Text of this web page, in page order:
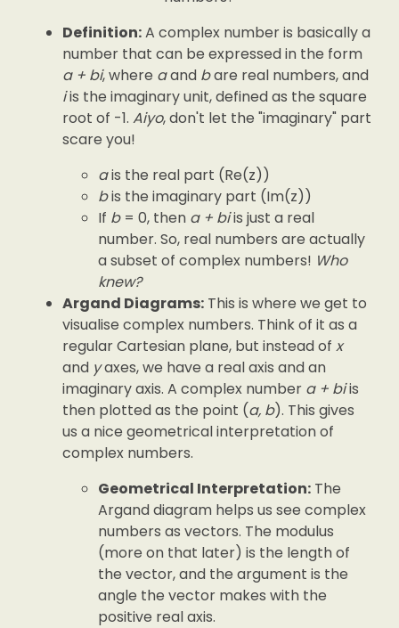
Definition:A complex number is basically a
number that can be expressed in the form
a + bi, where aand bare real numbers, and
iis the imaginary unit, defined as the square
root of -1. Aiyo, don't let the "imaginary" part
scare you!
ais the real part (Re(z))
bis the imaginary part (Im(z))
If b= 0, then a + biis just a real
number. So, real numbers are actually
a subset of complex numbers! Who
knew?
Argand Diagrams: This is where we get to
visualise complex numbers. Think of it as a
regular Cartesian plane, but instead of x
and yaxes, we have a real axis and an
imaginary axis. A complex number a + biis
then plotted as the point (a, b). This gives
us a nice geometrical interpretation of
complex numbers.
Geometrical Interpretation: The
Argand diagram helps us see complex
numbers as vectors. The modulus
(more on that later) is the length of
the vector, and the argument is the
angle the vector makes with the
positive real axis.